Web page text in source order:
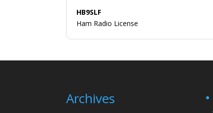
HB9SLF
Ham Radio License
Archives